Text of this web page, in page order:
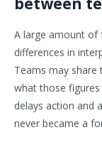
A large amount of
differences in
Teams may share
what those
delays action and
never became a